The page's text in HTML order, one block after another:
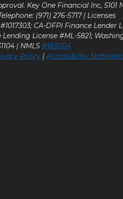
Key One Financial Inc, 5101
(971) 276-5717 | Licenses
CA-DFPI Finance Lender
License #ML-5821;
| NMLS #1831104
Policy |Accessibility